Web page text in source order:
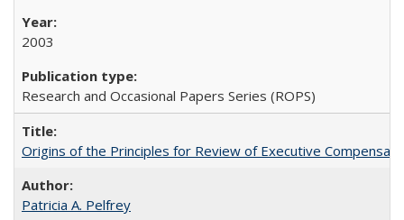
2003
Research and Occasional Papers Series (ROPS)
Origins of the Principles for Review of Executive
Patricia A. Pelfrey